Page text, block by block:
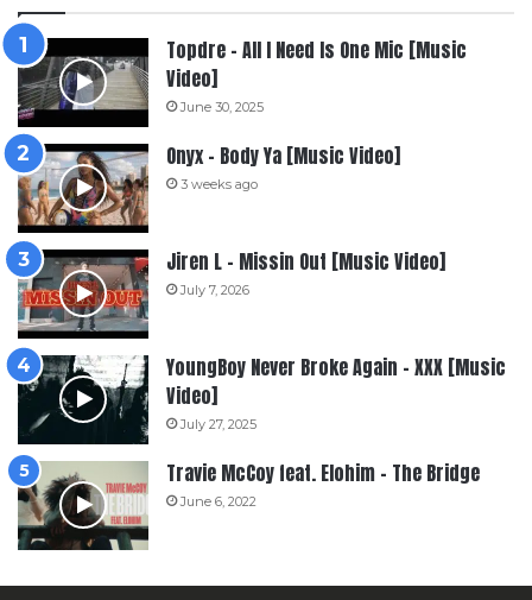
Topdre – All I Need Is One Mic [Music
Video]
June 30, 2025
Onyx – Body Ya [Music Video]
3 weeks ago
Jiren L – Missin Out [Music Video]
July 7, 2026
YoungBoy Never Broke Again – XXX [Music
Video]
July 27, 2025
Travie McCoy feat. Elohim – The Bridge
June 6, 2022